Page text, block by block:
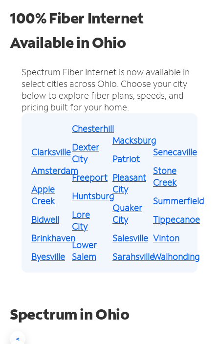
100% Fiber Internet
Available in Ohio
Spectrum Fiber Internet is now available in
select cities across Ohio. Choose your city
below to explore fiber plans, speeds, and
pricing built for your home.
Clarksville
Amsterdam
Apple
Creek
Bidwell
Brinkhaven
Byesville
Chesterhill
Dexter
City
Freeport
Huntsburg
Lore
City
Lower
Salem
Macksburg
Patriot
Pleasant
City
Quaker
City
Salesville
Sarahsville
Senecaville
Stone
Creek
Summerfield
Tippecanoe
Vinton
Walhonding
Spectrum in Ohio
<